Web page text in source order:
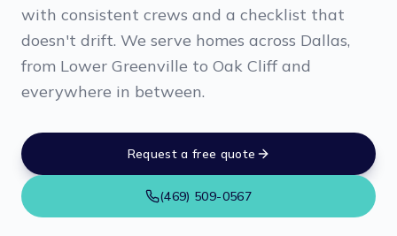
with consistent crews and a checklist that
doesn't drift. We serve homes across Dallas,
from Lower Greenville to Oak Cliff and
everywhere in between.
Request a free quote
(469) 509-0567